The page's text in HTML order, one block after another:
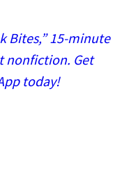
Bites,” 15-minute
nonfiction. Get
today!